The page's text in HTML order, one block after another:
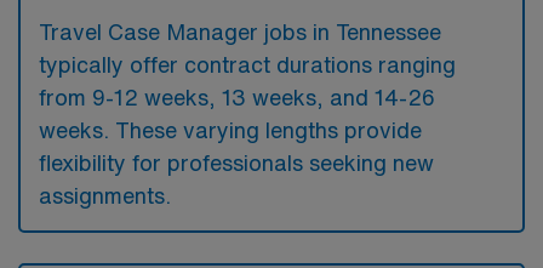
Travel Case Manager jobs in Tennessee
typically offer contract durations ranging
from 9-12 weeks, 13 weeks, and 14-26
weeks. These varying lengths provide
flexibility for professionals seeking new
assignments.